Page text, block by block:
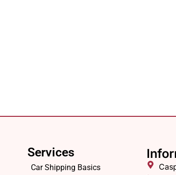
Services
Car Shipping Basics